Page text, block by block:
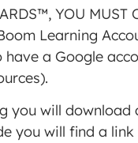
YOU MUST
Learning
have a Google
you will download
you will find a